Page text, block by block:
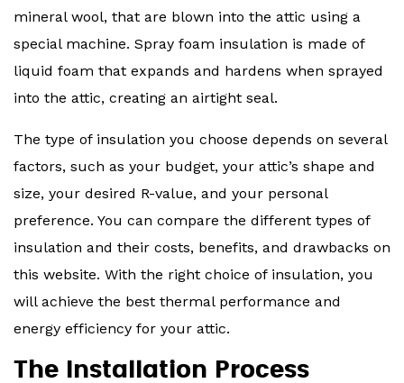
mineral wool, that are blown into the attic using a
special machine. Spray foam insulation is made of
liquid foam that expands and hardens when sprayed
into the attic, creating an airtight seal.
The type of insulation you choose depends on several
factors, such as your budget, your attic’s shape and
size, your desired R-value, and your personal
preference. You can compare the different types of
insulation and their costs, benefits, and drawbacks on
this website. With the right choice of insulation, you
will achieve the best thermal performance and
energy efficiency for your attic.
The Installation Process